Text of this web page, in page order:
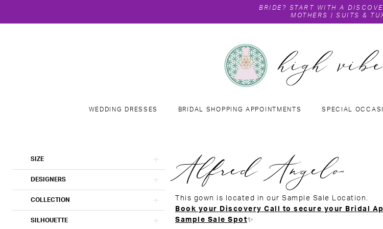
BRIDE? START WITH A
MOTHERS
|SUITS &
WEDDING DRESSES BRIDAL SHOPPING APPOINTMENTS SPECIAL
Filters
SIZE
DESIGNERS
COLLECTION
SILHOUETTE
Alfred Angelo
This gown is located in our Sample Sale Location.
Book your Discovery Call to secure your Bridal
Sample Sale Spot✨